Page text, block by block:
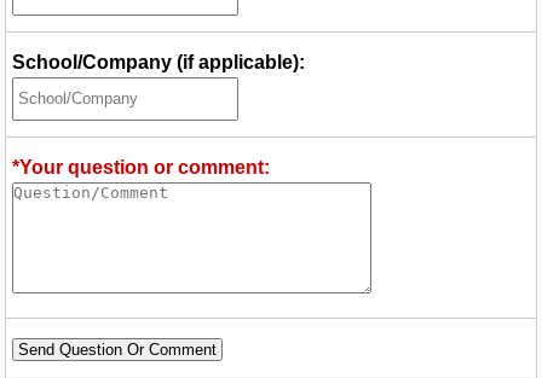
School/Company (if applicable):
*Your question or comment:
Send Question Or Comment